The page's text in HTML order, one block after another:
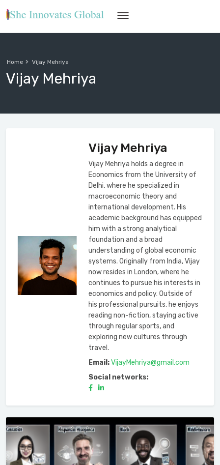
Vijay Mehriya
Home Vijay Mehriya
Vijay Mehriya
Vijay Mehriya holds a degree in
Economics from the University of
Delhi, where he specialized in
macroeconomic theory and
international development. His
academic background has equipped
him with a strong analytical
foundation and a broad
understanding of global economic
systems. Originally from India, Vijay
now resides in London, where he
continues to pursue his interests in
economics and policy. Outside of
his professional pursuits, he enjoys
reading non-fiction, staying active
through regular sports, and
exploring new cultures through
travel.
Email:VijayMehriya@gmail.com
Social networks: